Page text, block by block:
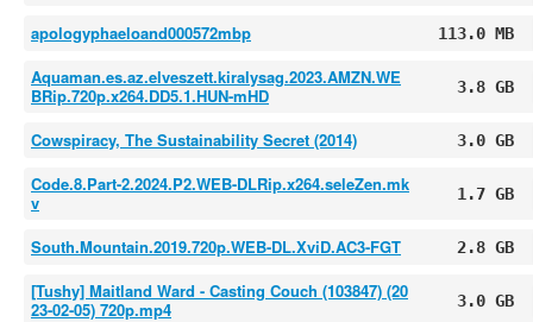
apologyphaeloand000572mbp 113.0 MB
Aquaman.es.az.elveszett.kiralysag.2023.AMZN.WE
BRip.720p.x264.DD5.1.HUN-mHD
3.8 GB
Cowspiracy, The Sustainability Secret (2014) 3.0 GB
Code.8.Part-2.2024.P2.WEB-DLRip.x264.seleZen.mk
v
1.7 GB
South.Mountain.2019.720p.WEB-DL.XviD.AC3-FGT 2.8 GB
[Tushy] Maitland Ward - Casting Couch (103847) (20
23-02-05) 720p.mp4
3.0 GB